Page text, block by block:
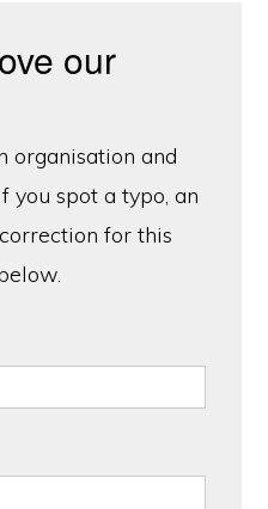
our
organisation and
you spot a typo, an
for this